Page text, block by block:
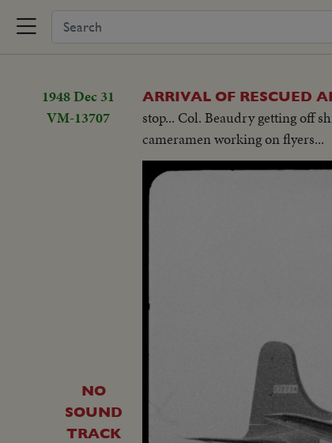
1948 Dec 31
VM-13707
ARRIVAL OF RESCUED
stop... Col. Beaudry getting off
cameramen working on flyers...
NO
SOUND
TRACK